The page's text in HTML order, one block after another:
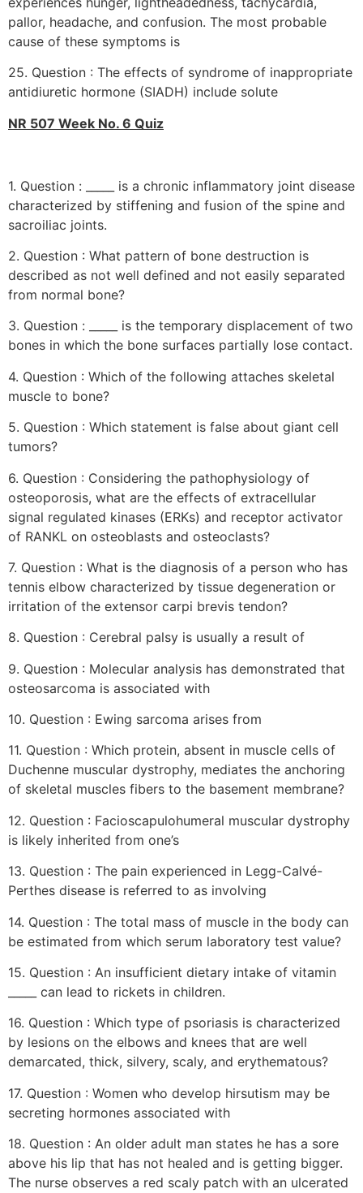
pallor, headache, and confusion. The most probable
cause of these symptoms is
25. Question : The effects of syndrome of inappropriate
antidiuretic hormone (SIADH) include solute
NR 507 Week No. 6 Quiz
1. Question : _____ is a chronic inflammatory joint disease
characterized by stiffening and fusion of the spine and
sacroiliac joints.
2. Question : What pattern of bone destruction is
described as not well defined and not easily separated
from normal bone?
3. Question : _____ is the temporary displacement of two
bones in which the bone surfaces partially lose contact.
4. Question : Which of the following attaches skeletal
muscle to bone?
5. Question : Which statement is false about giant cell
tumors?
6. Question : Considering the pathophysiology of
osteoporosis, what are the effects of extracellular
signal regulated kinases (ERKs) and receptor activator
of RANKL on osteoblasts and osteoclasts?
7. Question : What is the diagnosis of a person who has
tennis elbow characterized by tissue degeneration or
irritation of the extensor carpi brevis tendon?
8. Question : Cerebral palsy is usually a result of
9. Question : Molecular analysis has demonstrated that
osteosarcoma is associated with
10. Question : Ewing sarcoma arises from
11. Question : Which protein, absent in muscle cells of
Duchenne muscular dystrophy, mediates the anchoring
of skeletal muscles fibers to the basement membrane?
12. Question : Facioscapulohumeral muscular dystrophy
is likely inherited from one’s
13. Question : The pain experienced in Legg-Calvé-
Perthes disease is referred to as involving
14. Question : The total mass of muscle in the body can
be estimated from which serum laboratory test value?
15. Question : An insufficient dietary intake of vitamin
_____ can lead to rickets in children.
16. Question : Which type of psoriasis is characterized
by lesions on the elbows and knees that are well
demarcated, thick, silvery, scaly, and erythematous?
17. Question : Women who develop hirsutism may be
secreting hormones associated with
18. Question : An older adult man states he has a sore
above his lip that has not healed and is getting bigger.
The nurse observes a red scaly patch with an ulcerated